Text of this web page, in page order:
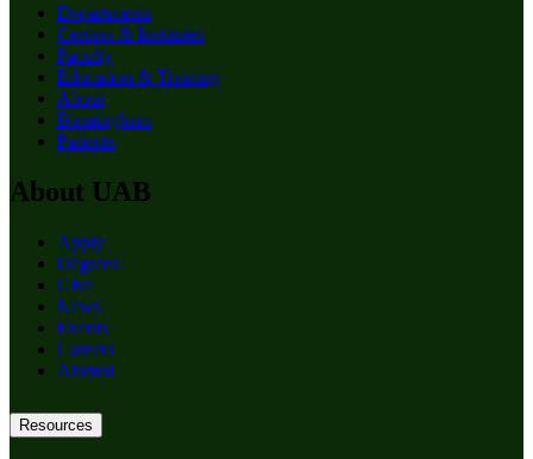
Departments
Centers & Institutes
Faculty
Education & Training
About
Birmingham
Patients
About UAB
Apply
Degrees
Give
News
Events
Careers
Alumni
Resources